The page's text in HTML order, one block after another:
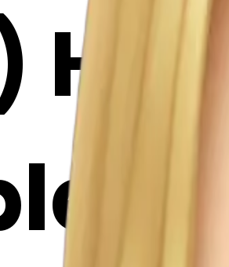
Her